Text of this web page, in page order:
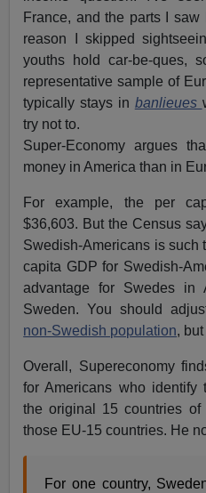
France, and the parts I
reason I skipped
youths hold car-be-ques,
representative sample of
typically stays in banlieues
try not to.
Super-Economy argues
money in America than in
For example, the per
$36,603. But the Census
Swedish-Americans is such
capita GDP for Swedish-
advantage for Swedes in
Sweden. You should
non-Swedish population,
Overall, Supereconomy
for Americans who identify
the original 15 countries
those EU-15 countries. He
For one country,